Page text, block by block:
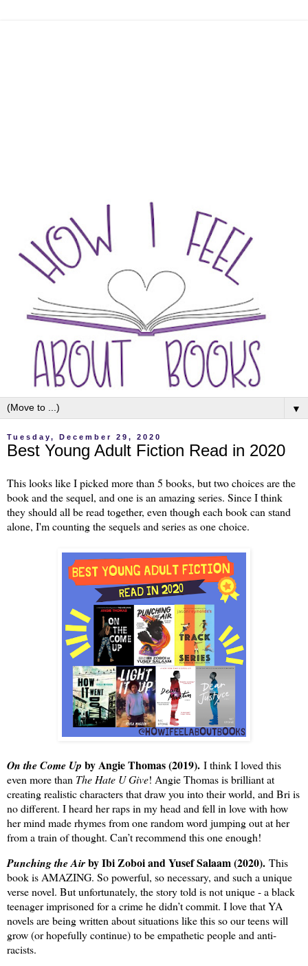
▼
Tuesday, December 29, 2020
Best Young Adult Fiction Read in 2020
This looks like I picked more than 5 books, but two choices are the
book and the sequel, and one is an amazing series. Since I think
they should all be read together, even though each book can stand
alone, I'm counting the sequels and series as one choice.
On the Come Up by Angie Thomas (2019). I think I loved this
even more than The Hate U Give! Angie Thomas is brilliant at
creating realistic characters that draw you into their world, and Bri is
no different. I heard her raps in my head and fell in love with how
her mind made rhymes from one random word jumping out at her
from a train of thought. Can’t recommend this one enough!
Punching the Airby Ibi Zoboi and Yusef Salaam (2020). This
book is AMAZING. So powerful, so necessary, and such a unique
verse novel. But unfortunately, the story told is not unique - a black
teenager imprisoned for a crime he didn’t commit. I love that YA
novels are being written about situations like this so our teens will
grow (or hopefully continue) to be empathetic people and anti-
racists.